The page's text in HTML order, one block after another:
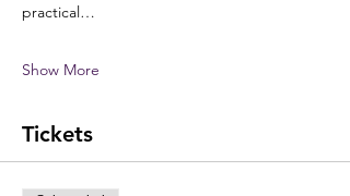
practical…
Show More
Tickets